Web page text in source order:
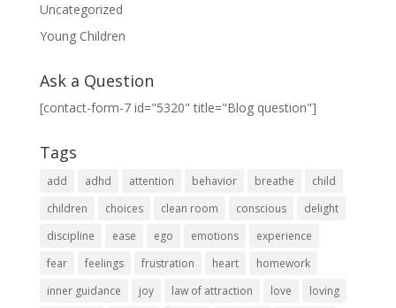
Uncategorized
Young Children
Ask a Question
[contact-form-7 id="5320" title="Blog question"]
Tags
add adhd attention behavior breathe
child
children
choices clean room conscious
delight
discipline
ease ego emotions
experience
fear
feelings frustration heart
homework
inner guidance
joy law of attraction love loving